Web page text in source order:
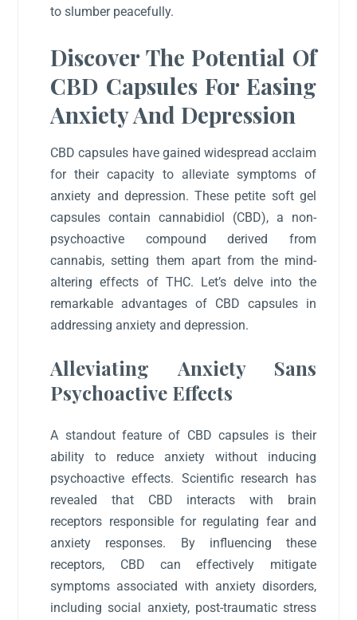
to slumber peacefully.
Discover The Potential Of
CBD Capsules For Easing
Anxiety And Depression
CBD capsules have gained widespread acclaim
for their capacity to alleviate symptoms of
anxiety and depression. These petite soft gel
capsules contain cannabidiol (CBD), a non-
psychoactive compound derived from
cannabis, setting them apart from the mind-
altering effects of THC. Let’s delve into the
remarkable advantages of CBD capsules in
addressing anxiety and depression.
Alleviating Anxiety Sans
Psychoactive Effects
A standout feature of CBD capsules is their
ability to reduce anxiety without inducing
psychoactive effects. Scientific research has
revealed that CBD interacts with brain
receptors responsible for regulating fear and
anxiety responses. By influencing these
receptors, CBD can effectively mitigate
symptoms associated with anxiety disorders,
including social anxiety, post-traumatic stress